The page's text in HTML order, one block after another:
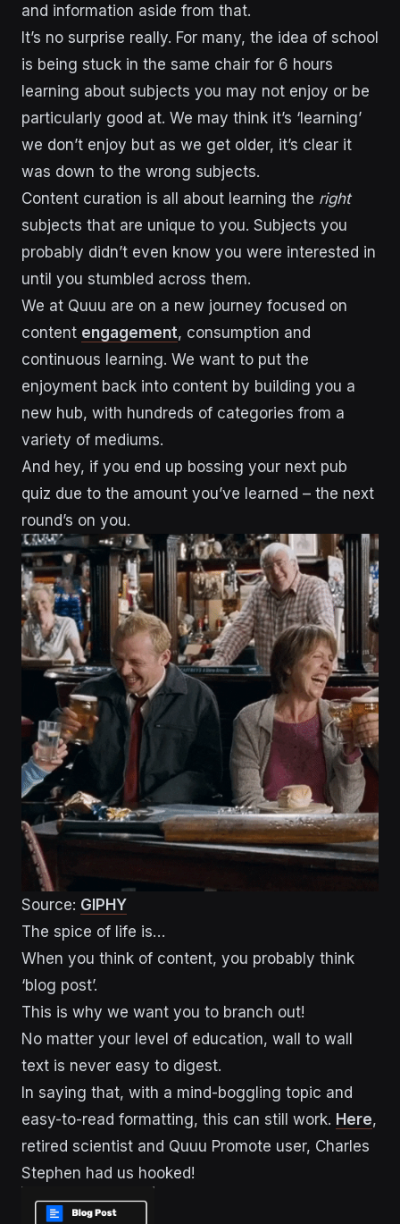
and information aside from that.
It’s no surprise really. For many, the idea of school
is being stuck in the same chair for 6 hours
learning about subjects you may not enjoy or be
particularly good at. We may think it’s ‘learning’
we don’t enjoy but as we get older, it’s clear it
was down to the wrong subjects.
Content curation is all about learning the right
subjects that are unique to you. Subjects you
probably didn’t even know you were interested in
until you stumbled across them.
We at Quuu are on a new journey focused on
content engagement, consumption and
continuous learning. We want to put the
enjoyment back into content by building you a
new hub, with hundreds of categories from a
variety of mediums.
And hey, if you end up bossing your next pub
quiz due to the amount you’ve learned – the next
round’s on you.
Source: GIPHY
The spice of life is…
When you think of content, you probably think
‘blog post’.
This is why we want you to branch out!
No matter your level of education, wall to wall
text is never easy to digest.
In saying that, with a mind-boggling topic and
easy-to-read formatting, this can still work. Here,
retired scientist and Quuu Promote user, Charles
Stephen had us hooked!